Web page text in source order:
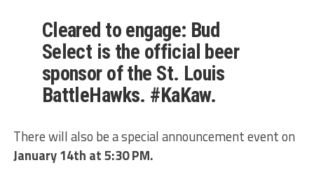
Cleared to engage: Bud
Select is the official beer
sponsor of the St. Louis
BattleHawks. #KaKaw.
There will also be a special announcement event on
January 14th at 5:30 PM.